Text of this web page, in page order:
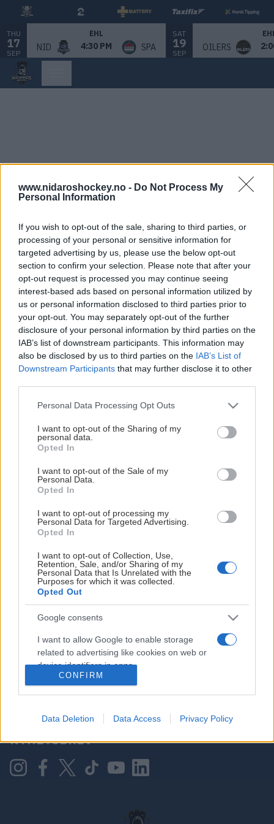
www.nidaroshockey.no - Do Not Process My
Personal Information
If you wish to opt-out of the sale, sharing to third parties, or
processing of your personal or sensitive information for
targeted advertising by us, please use the below opt-out
section to confirm your selection. Please note that after your
opt-out request is processed you may continue seeing
interest-based ads based on personal information utilized by
us or personal information disclosed to third parties prior to
your opt-out. You may separately opt-out of the further
disclosure of your personal information by third parties on the
IAB’s list of downstream participants. This information may
also be disclosed by us to third parties on the IAB’s List of
Downstream Participants that may further disclose it to other
Please note that this website/app uses one or more Google
not limited to your visit or usage behaviour. You may click to
grant or deny consent to Google and its third-party tags to
use your data for below specified purposes in below Google
consent section.
Personal Data Processing Opt Outs
I want to opt-out of the Sharing of my
personal data.
Opted In
I want to opt-out of the Sale of my
Personal Data.
Opted In
I want to opt-out of processing my
Personal Data for Targeted Advertising.
Opted In
I want to opt-out of Collection, Use,
Retention, Sale, and/or Sharing of my
Personal Data that Is Unrelated with the
Purposes for which it was collected.
Opted Out
Google consents
I want to allow Google to enable storage
related to advertising like cookies on web or
device identifiers in apps.
personalized advertising.
I want to allow Google to enable storage
related to analytics like cookies on web or
CONFIRM
Data Deletion Data Access Privacy Policy
THU
17
SEP
EHL
NID 4:30 PM SPA
SAT
19
SEP
OILERS
This Page Isn't Available
Maybe the page you're looking for
is not found or never existed.
HOME PAGE
HOVEDPARTNER
KONTAKT OSS
NYHETSBREV